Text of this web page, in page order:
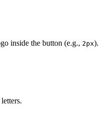
inside the button (e.g., 2px).